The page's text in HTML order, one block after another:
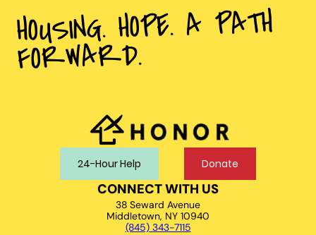
HOUSING. HOPE. A PATH
FORWARD.
24-Hour Help Donate
CONNECT WITH US
38 Seward Avenue
Middletown, NY 10940
(845) 343-7115